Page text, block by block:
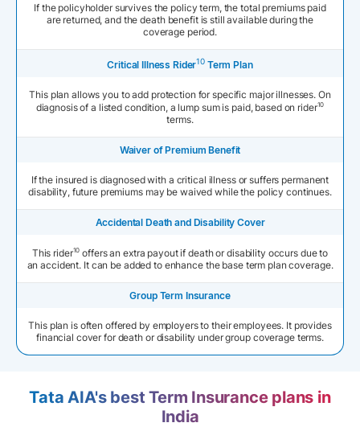
If the policyholder survives the policy term, the total premiums paid
are returned, and the death benefit is still available during the
coverage period.
Critical Illness Rider10 Term Plan
This plan allows you to add protection for specific major illnesses. On
diagnosis of a listed condition, a lump sum is paid, based on rider10
terms.
Waiver of Premium Benefit
If the insured is diagnosed with a critical illness or suffers permanent
disability, future premiums may be waived while the policy continues.
Accidental Death and Disability Cover
This rider10 offers an extra payout if death or disability occurs due to
an accident. It can be added to enhance the base term plan coverage.
Group Term Insurance
This plan is often offered by employers to their employees. It provides
financial cover for death or disability under group coverage terms.
Tata AIA's best Term Insurance plans in
India